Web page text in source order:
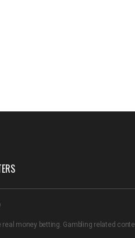
money betting. Gambling related